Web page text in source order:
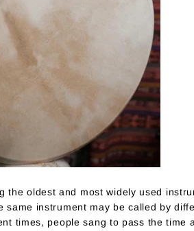
the oldest and most widely used
same instrument may be called by
times, people sang to pass the